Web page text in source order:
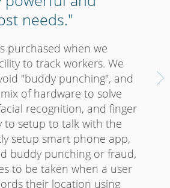
needs."
purchased when we
to track workers. We
"buddy punching", and
of hardware to solve
recognition, and finger
to setup to talk with the
setup smart phone app,
buddy punching or fraud,
to be taken when a user
their location using